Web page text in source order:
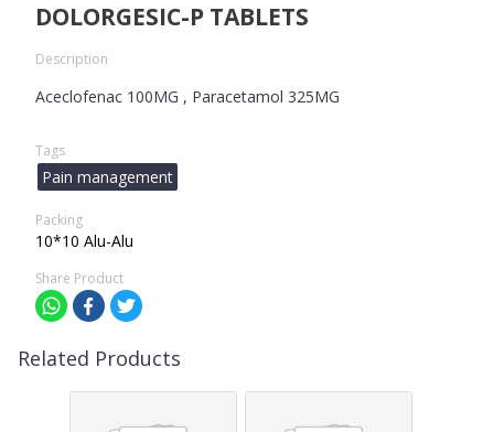
DOLORGESIC-P TABLETS
Description
Aceclofenac 100MG , Paracetamol 325MG
Tags
Pain management
Packing
10*10 Alu-Alu
Share Product
Related Products